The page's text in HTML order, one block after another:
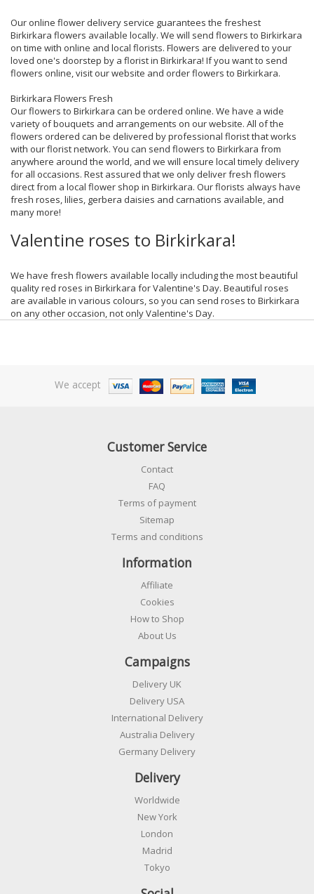
Our online flower delivery service guarantees the freshest
Birkirkara flowers available locally. We will send flowers to Birkirkara
on time with online and local florists. Flowers are delivered to your
loved one's doorstep by a florist in Birkirkara! If you want to send
flowers online, visit our website and order flowers to Birkirkara.
Birkirkara Flowers Fresh
Our flowers to Birkirkara can be ordered online. We have a wide
variety of bouquets and arrangements on our website. All of the
flowers ordered can be delivered by professional florist that works
with our florist network. You can send flowers to Birkirkara from
anywhere around the world, and we will ensure local timely delivery
for all occasions. Rest assured that we only deliver fresh flowers
direct from a local flower shop in Birkirkara. Our florists always have
fresh roses, lilies, gerbera daisies and carnations available, and
many more!
Valentine roses to Birkirkara!
We have fresh flowers available locally including the most beautiful
quality red roses in Birkirkara for Valentine's Day. Beautiful roses
are available in various colours, so you can send roses to Birkirkara
on any other occasion, not only Valentine's Day.
We accept
Customer Service
Contact
FAQ
Terms of payment
Sitemap
Terms and conditions
Information
Affiliate
Cookies
How to Shop
About Us
Campaigns
Delivery UK
Delivery USA
International Delivery
Australia Delivery
Germany Delivery
Delivery
Worldwide
New York
London
Madrid
Tokyo